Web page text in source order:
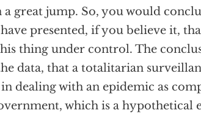
a great jump. So, you would
have presented, if you believe it,
thing under control. The
data, that a totalitarian
dealing with an epidemic as
which is a hypothetical